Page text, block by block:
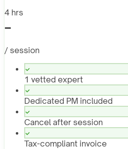
4 hrs
-
/ session
1 vetted expert
Dedicated PM included
Cancel after session
Tax-compliant invoice